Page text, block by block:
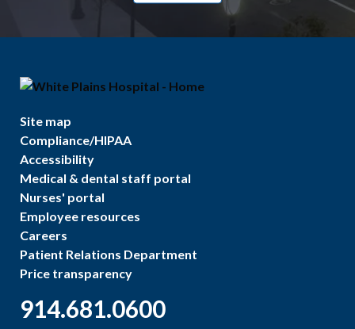
Site map
Compliance/HIPAA
Accessibility
Medical & dental staff portal
Nurses' portal
Employee resources
Careers
Patient Relations Department
Price transparency
914.681.0600